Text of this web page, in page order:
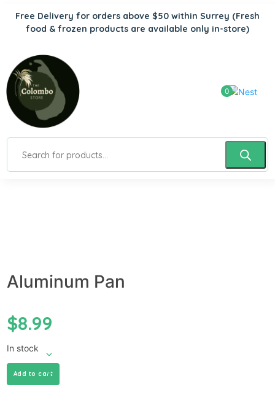
Free Delivery for orders above $50 within Surrey (Fresh
food & frozen products are available only in-store)
0
Aluminum Pan
$8.99
In stock
Add to cart